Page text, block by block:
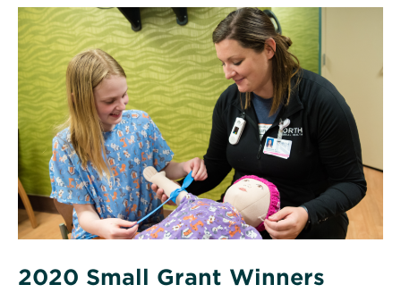
Read
More
about
2020
Small
Grant
Winners
2020 Small Grant Winners